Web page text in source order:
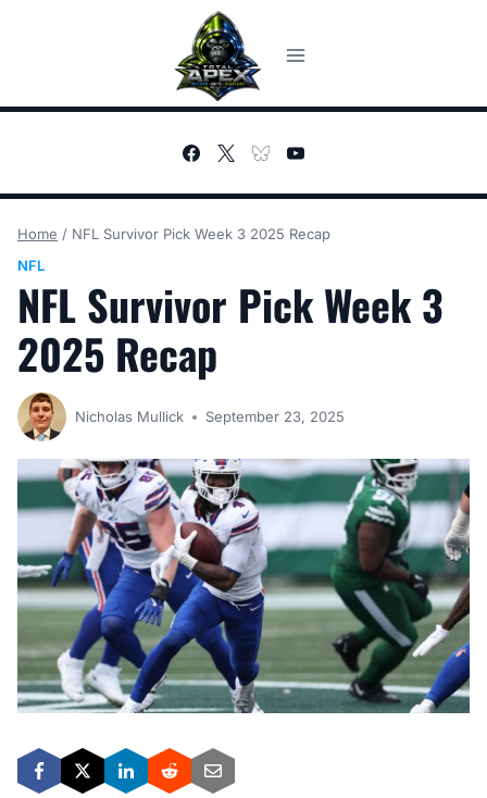
Home / NFL Survivor Pick Week 3 2025 Recap
NFL
NFL Survivor Pick Week 3
2025 Recap
Nicholas Mullick September 23, 2025